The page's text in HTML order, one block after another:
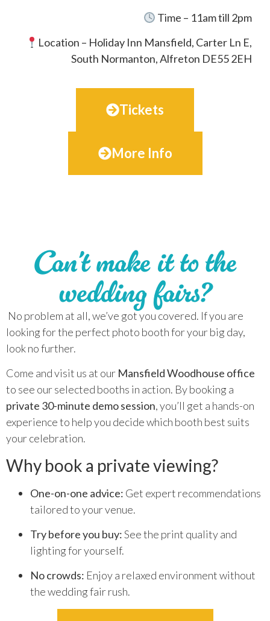
Time – 11am till 2pm
Location – Holiday Inn Mansfield, Carter Ln E,
South Normanton, Alfreton DE55 2EH
Tickets
More Info
Can’t make it to the
wedding fairs?
No problem at all, we’ve got you covered. If you are
looking for the perfect photo booth for your big day,
look no further.
Come and visit us at our Mansfield Woodhouse office
to see our selected booths in action. By booking a
private 30-minute demo session, you’ll get a hands-on
experience to help you decide which booth best suits
your celebration.
Why book a private viewing?
One-on-one advice: Get expert recommendations
tailored to your venue.
Try before you buy:See the print quality and
lighting for yourself.
No crowds: Enjoy a relaxed environment without
the wedding fair rush.